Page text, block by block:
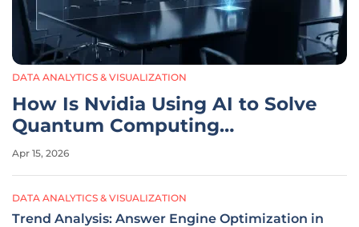
DATA ANALYTICS & VISUALIZATION
How Is Nvidia Using AI to Solve
Quantum Computing
Challenges?
Apr 15, 2026
DATA ANALYTICS & VISUALIZATION
Trend Analysis: Answer Engine Optimization in